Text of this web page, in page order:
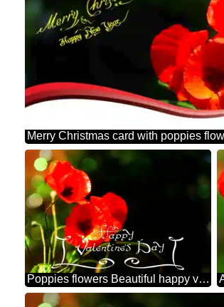
Merry Christmas card with poppies
Poppies flowers Beautiful happy valentines day background